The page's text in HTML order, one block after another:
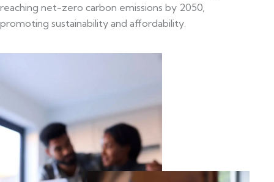
reaching net-zero carbon emissions by 2050,
promoting sustainability and affordability.